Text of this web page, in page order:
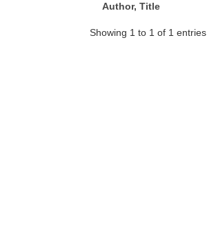
Author, Title
Showing 1 to 1 of 1 entries